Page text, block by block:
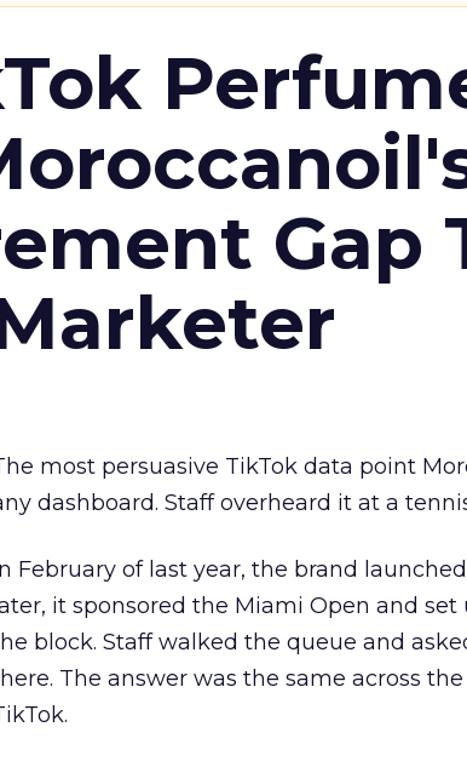
Gap
most persuasive TikTok data point
dashboard. Staff overheard it at a
February of last year, the brand
it sponsored the Miami Open and
block. Staff walked the queue and
The answer was the same across